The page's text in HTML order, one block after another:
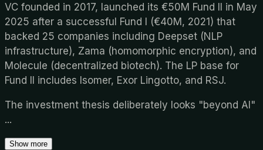
VC founded in 2017, launched its €50M Fund II in May
2025 after a successful Fund I (€40M, 2021) that
backed 25 companies including Deepset (NLP
infrastructure), Zama (homomorphic encryption), and
Molecule (decentralized biotech). The LP base for
Fund II includes Isomer, Exor Lingotto, and RSJ.
The investment thesis deliberately looks "beyond AI"
...
Show more